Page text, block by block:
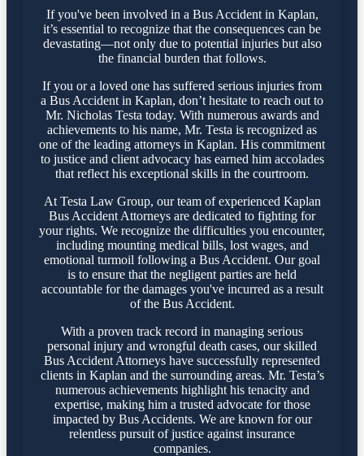
If you've been involved in a Bus Accident in Kaplan,
it’s essential to recognize that the consequences can be
devastating—not only due to potential injuries but also
the financial burden that follows.
If you or a loved one has suffered serious injuries from
a Bus Accident in Kaplan, don’t hesitate to reach out to
Mr. Nicholas Testa today. With numerous awards and
achievements to his name, Mr. Testa is recognized as
one of the leading attorneys in Kaplan. His commitment
to justice and client advocacy has earned him accolades
that reflect his exceptional skills in the courtroom.
At Testa Law Group, our team of experienced Kaplan
Bus Accident Attorneys are dedicated to fighting for
your rights. We recognize the difficulties you encounter,
including mounting medical bills, lost wages, and
emotional turmoil following a Bus Accident. Our goal
is to ensure that the negligent parties are held
accountable for the damages you've incurred as a result
of the Bus Accident.
With a proven track record in managing serious
personal injury and wrongful death cases, our skilled
Bus Accident Attorneys have successfully represented
clients in Kaplan and the surrounding areas. Mr. Testa’s
numerous achievements highlight his tenacity and
expertise, making him a trusted advocate for those
impacted by Bus Accidents. We are known for our
relentless pursuit of justice against insurance
companies.